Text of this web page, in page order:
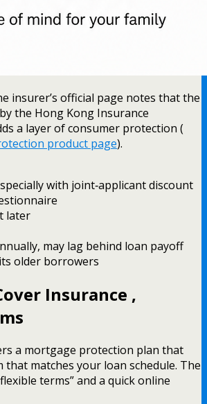
insurer’s official page notes that the
the Hong Kong Insurance
a layer of consumer protection (
product page).
with joint‑applicant discount
later
may lag behind loan payoff
older borrowers
Insurance ,
a mortgage protection plan that
that matches your loan schedule. The
terms” and a quick online